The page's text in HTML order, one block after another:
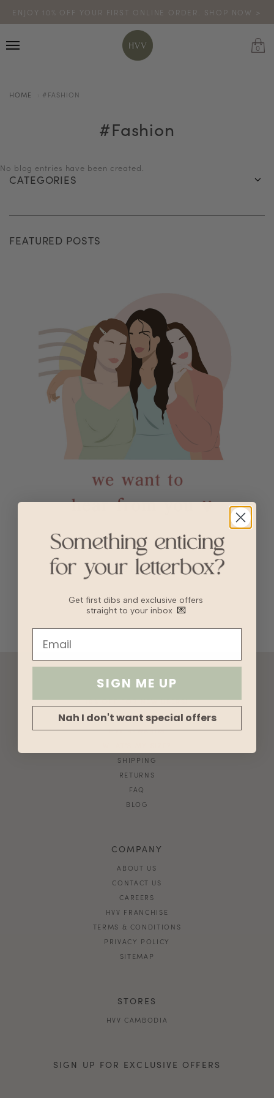
ENJOY 10% OFF YOUR FIRST ONLINE ORDER. SHOP NOW >
CODE: HVV15OFF120
*excludes sale
TURN YOUR PURCHASES INTO POINTS
0
HOME #FASHION
#fashion
No blog entries have been created.
CATEGORIES
FEATURED POSTS
We want to hear from you!
ACCOUNT
10% OFF FOR NEW USERS!
GIFT CARD
HVV REWARDS
SHIPPING
RETURNS
FAQ
BLOG
COMPANY
ABOUT US
CONTACT US
CAREERS
HVV FRANCHISE
TERMS & CONDITIONS
PRIVACY POLICY
SITEMAP
STORES
HVV CAMBODIA
SIGN UP FOR EXCLUSIVE OFFERS
Get first dibs and exclusive offers
straight to your inbox 💌
SIGN ME UP
Nah I don't want special offers